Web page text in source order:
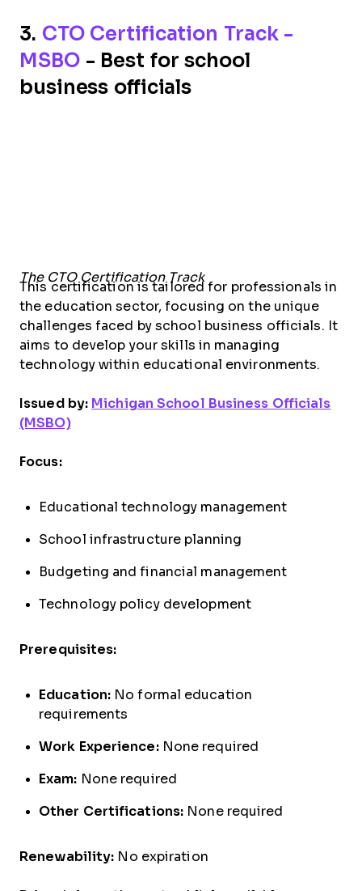
3. CTO Certification Track -
MSBO- Best for school
business officials
The CTO Certification Track
This certification is tailored for professionals in
the education sector, focusing on the unique
challenges faced by school business officials. It
aims to develop your skills in managing
technology within educational environments.
Issued by: Michigan School Business Officials
(MSBO)
Focus:
Educational technology management
School infrastructure planning
Budgeting and financial management
Technology policy development
Prerequisites:
Education: No formal education
requirements
Work Experience:None required
Exam: None required
Other Certifications: None required
Renewability: No expiration